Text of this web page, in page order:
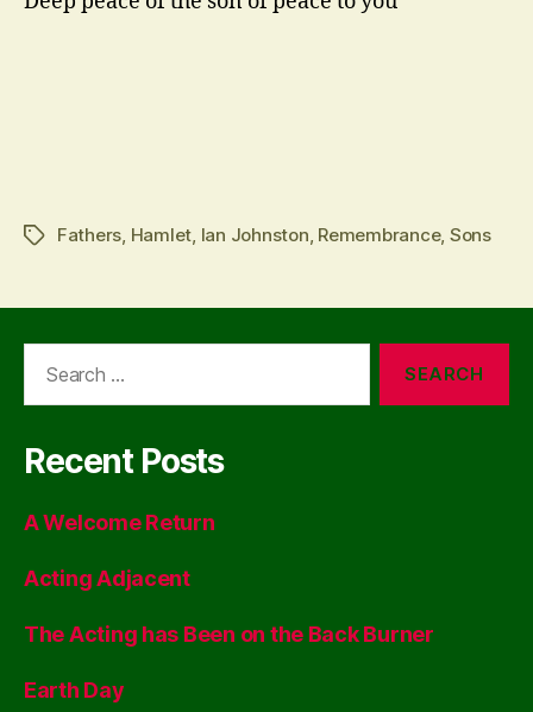
TagsFathers Hamlet Ian Johnston Remembrance, Sons
Recent Posts
A Welcome Return
Acting Adjacent
The Acting has Been on the Back Burner
Earth Day